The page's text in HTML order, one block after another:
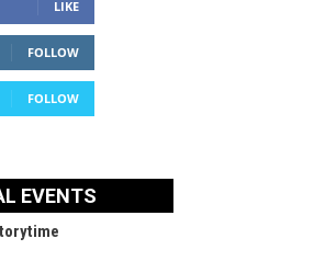
LIKE
FOLLOW
FOLLOW